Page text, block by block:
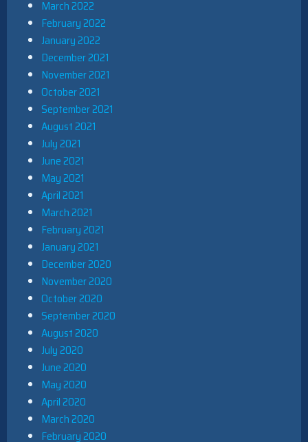
March 2022
February 2022
January 2022
December 2021
November 2021
October 2021
September 2021
August 2021
July 2021
June 2021
May 2021
April 2021
March 2021
February 2021
January 2021
December 2020
November 2020
October 2020
September 2020
August 2020
July 2020
June 2020
May 2020
April 2020
March 2020
February 2020